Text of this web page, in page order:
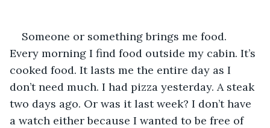
Someone or something brings me food.
Every morning I find food outside my cabin. It’s
cooked food. It lasts me the entire day as I
don’t need much. I had pizza yesterday. A steak
two days ago. Or was it last week? I don’t have
a watch either because I wanted to be free of